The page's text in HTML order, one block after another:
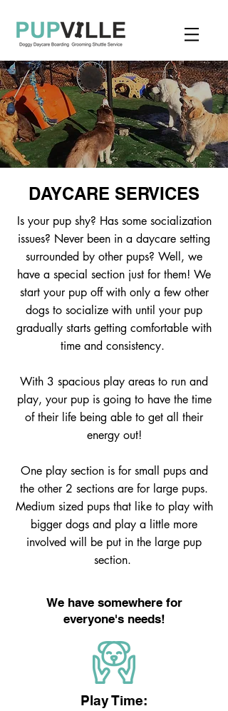
DAYCARE SERVICES
Is your pup shy? Has some socialization
issues? Never been in a daycare setting
surrounded by other pups? Well, we
have a special section just for them! We
start your pup off with only a few other
dogs to socialize with until your pup
gradually starts getting comfortable with
time and consistency.
With 3 spacious play areas to run and
play, your pup is going to have the time
of their life being able to get all their
energy out!
One play section is for small pups and
the other 2 sections are for large pups.
Medium sized pups that like to play with
bigger dogs and play a little more
involved will be put in the large pup
section.
We have somewhere for
everyone's needs!
Play Time: